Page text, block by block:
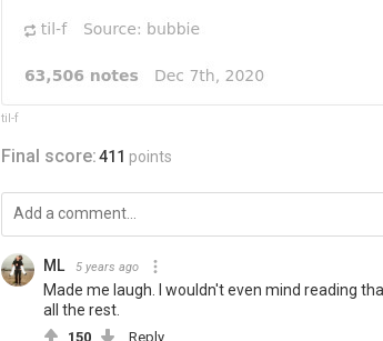
til-f
Final score:411 points
ML 5 years ago
Made me laugh. I wouldn't even mind reading
all the rest.
150 Reply